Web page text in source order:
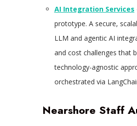
AI Integration Services
prototype. A secure,
LLM and agentic AI
and cost challenges that
technology-agnostic
orchestrated via
Nearshore Staff